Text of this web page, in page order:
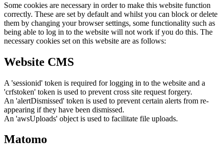
Some cookies are necessary in order to make this website function
correctly. These are set by default and whilst you can block or delete
them by changing your browser settings, some functionality such as
being able to log in to the website will not work if you do this. The
necessary cookies set on this website are as follows:
Website CMS
A 'sessionid' token is required for logging in to the website and a
'crfstoken' token is used to prevent cross site request forgery.
An 'alertDismissed' token is used to prevent certain alerts from re-
appearing if they have been dismissed.
An 'awsUploads' object is used to facilitate file uploads.
Matomo